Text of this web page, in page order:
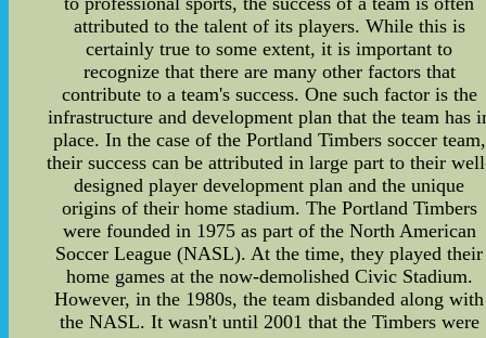
attributed to the talent of its players. While this is
certainly true to some extent, it is important to
recognize that there are many other factors that
contribute to a team's success. One such factor is the
infrastructure and development plan that the team has
place. In the case of the Portland Timbers soccer team,
their success can be attributed in large part to their
designed player development plan and the unique
origins of their home stadium. The Portland Timbers
were founded in 1975 as part of the North American
Soccer League (NASL). At the time, they played their
home games at the now-demolished Civic Stadium.
However, in the 1980s, the team disbanded along with
the NASL. It wasn't until 2001 that the Timbers were